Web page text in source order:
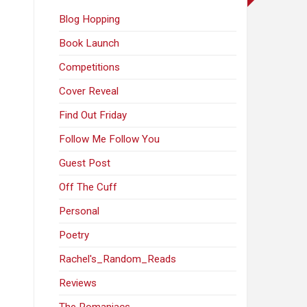
Blog Hopping
Book Launch
Competitions
Cover Reveal
Find Out Friday
Follow Me Follow You
Guest Post
Off The Cuff
Personal
Poetry
Rachel's_Random_Reads
Reviews